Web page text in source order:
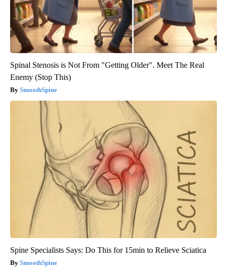
Spinal Stenosis is Not From "Getting Older". Meet The Real
Enemy (Stop This)
SmoothSpine
Spine Specialists Says: Do This for 15min to Relieve Sciatica
SmoothSpine